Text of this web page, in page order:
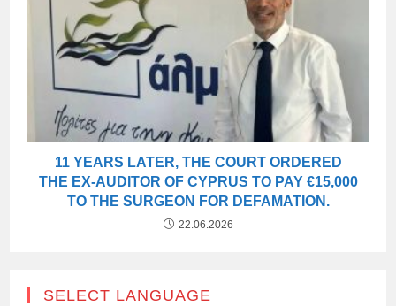
11 YEARS LATER, THE COURT ORDERED
THE EX-AUDITOR OF CYPRUS TO PAY €15,000
TO THE SURGEON FOR DEFAMATION.
22.06.2026
SELECT LANGUAGE